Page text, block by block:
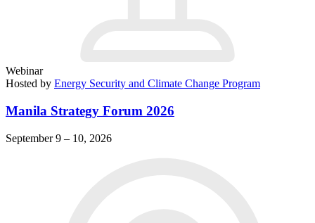
Webinar
Hosted by Energy Security and Climate Change Program
Manila Strategy Forum 2026
September 9 – 10, 2026